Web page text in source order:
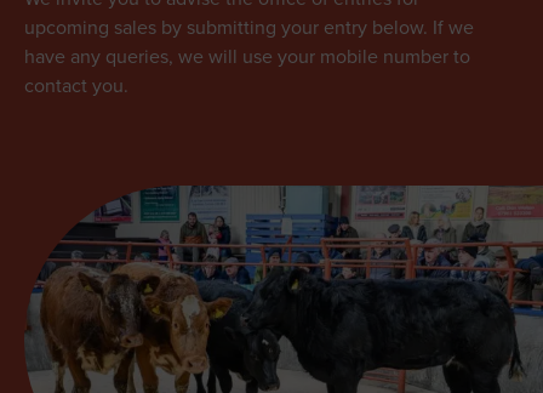
upcoming sales by submitting your entry below. If we
have any queries, we will use your mobile number to
contact you.